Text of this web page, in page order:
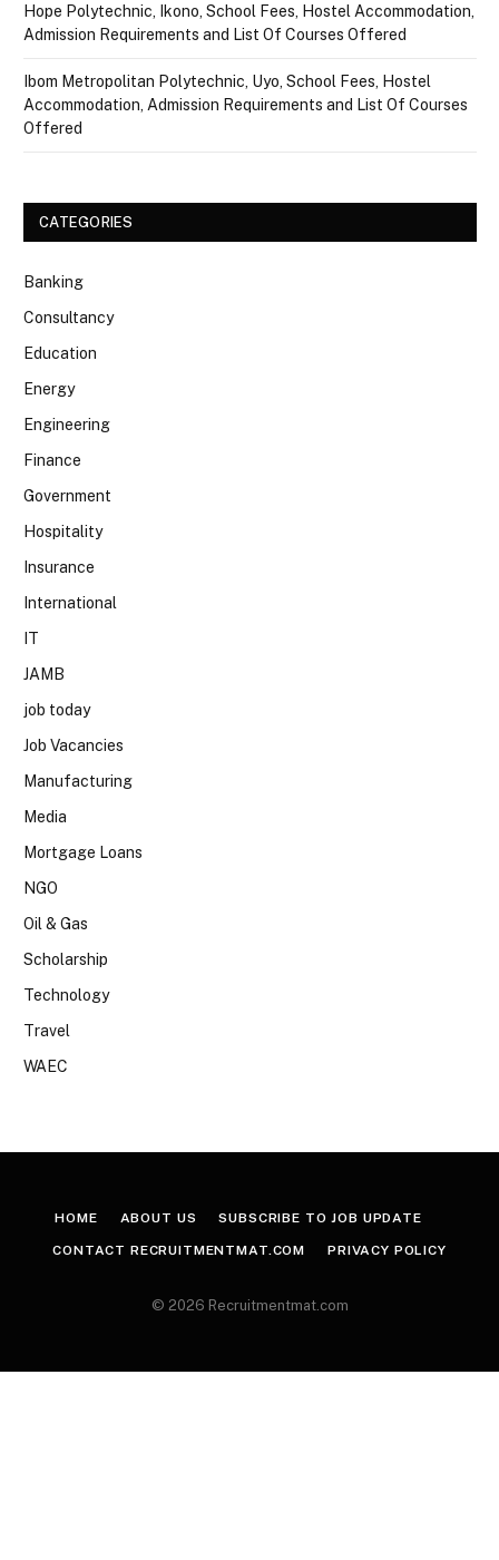
Hope Polytechnic, Ikono, School Fees, Hostel Accommodation,
Admission Requirements and List Of Courses Offered
Ibom Metropolitan Polytechnic, Uyo, School Fees, Hostel
Accommodation, Admission Requirements and List Of Courses
Offered
CATEGORIES
Banking
Consultancy
Education
Energy
Engineering
Finance
Government
Hospitality
Insurance
International
IT
JAMB
job today
Job Vacancies
Manufacturing
Media
Mortgage Loans
NGO
Oil & Gas
Scholarship
Technology
Travel
WAEC
HOME ABOUT US SUBSCRIBE TO JOB UPDATE
CONTACT RECRUITMENTMAT.COM PRIVACY POLICY
© 2026 Recruitmentmat.com